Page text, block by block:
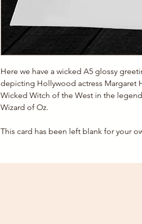
Here we have a wicked A5 glossy
depicting Hollywood actress Margaret
Wicked Witch of the West in the
Wizard of Oz.
This card has been left blank for your